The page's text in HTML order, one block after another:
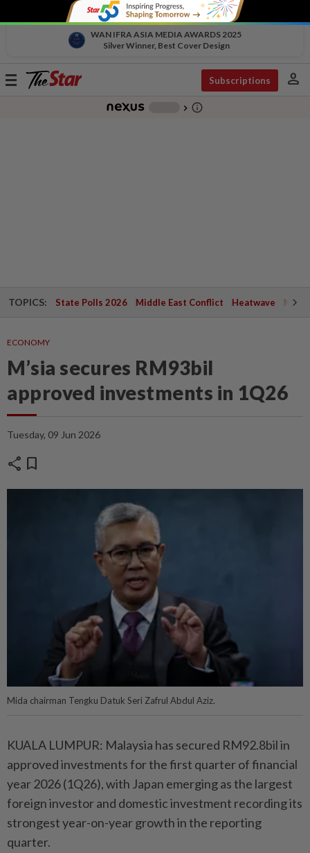
WAN IFRA ASIA MEDIA AWARDS 2025
Silver Winner, Best Cover Design
Toggle
Subscriptions person
chevron_right info_outline
TOPICS: State Polls 2026 Middle East Conflict Heatwave
ECONOMY
M’sia secures RM93bil
approved investments in 1Q26
Tuesday, 09 Jun 2026
share bookmark
Mida chairman Tengku Datuk Seri Zafrul Abdul Aziz.
KUALA LUMPUR: Malaysia has secured RM92.8bil in
approved investments for the first quarter of financial
year 2026 (1Q26), with Japan emerging as the largest
foreign investor and domestic investment recording its
strongest year-on-year growth in the reporting
quarter.